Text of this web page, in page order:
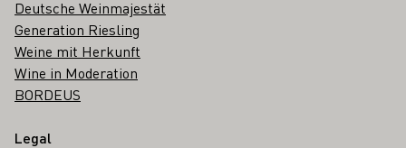
Deutsche Weinmajestät
Generation Riesling
Weine mit Herkunft
Wine in Moderation
BORDEUS
Legal